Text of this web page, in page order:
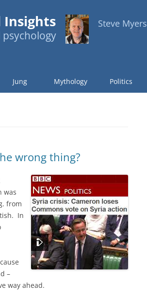
Insights Steve Myers
Jung Mythology Politics
wrong thing?
was
from
In
–
way ahead.